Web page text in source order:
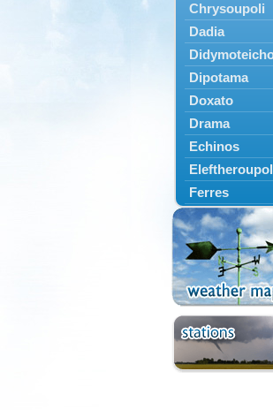
Chrysoupoli
Dadia
Dipotama
Doxato
Drama
Echinos
Ferres
Fillyra
Kato
Kavala
Kechros
Keramoti
Kipoi
Komotini
Lekani